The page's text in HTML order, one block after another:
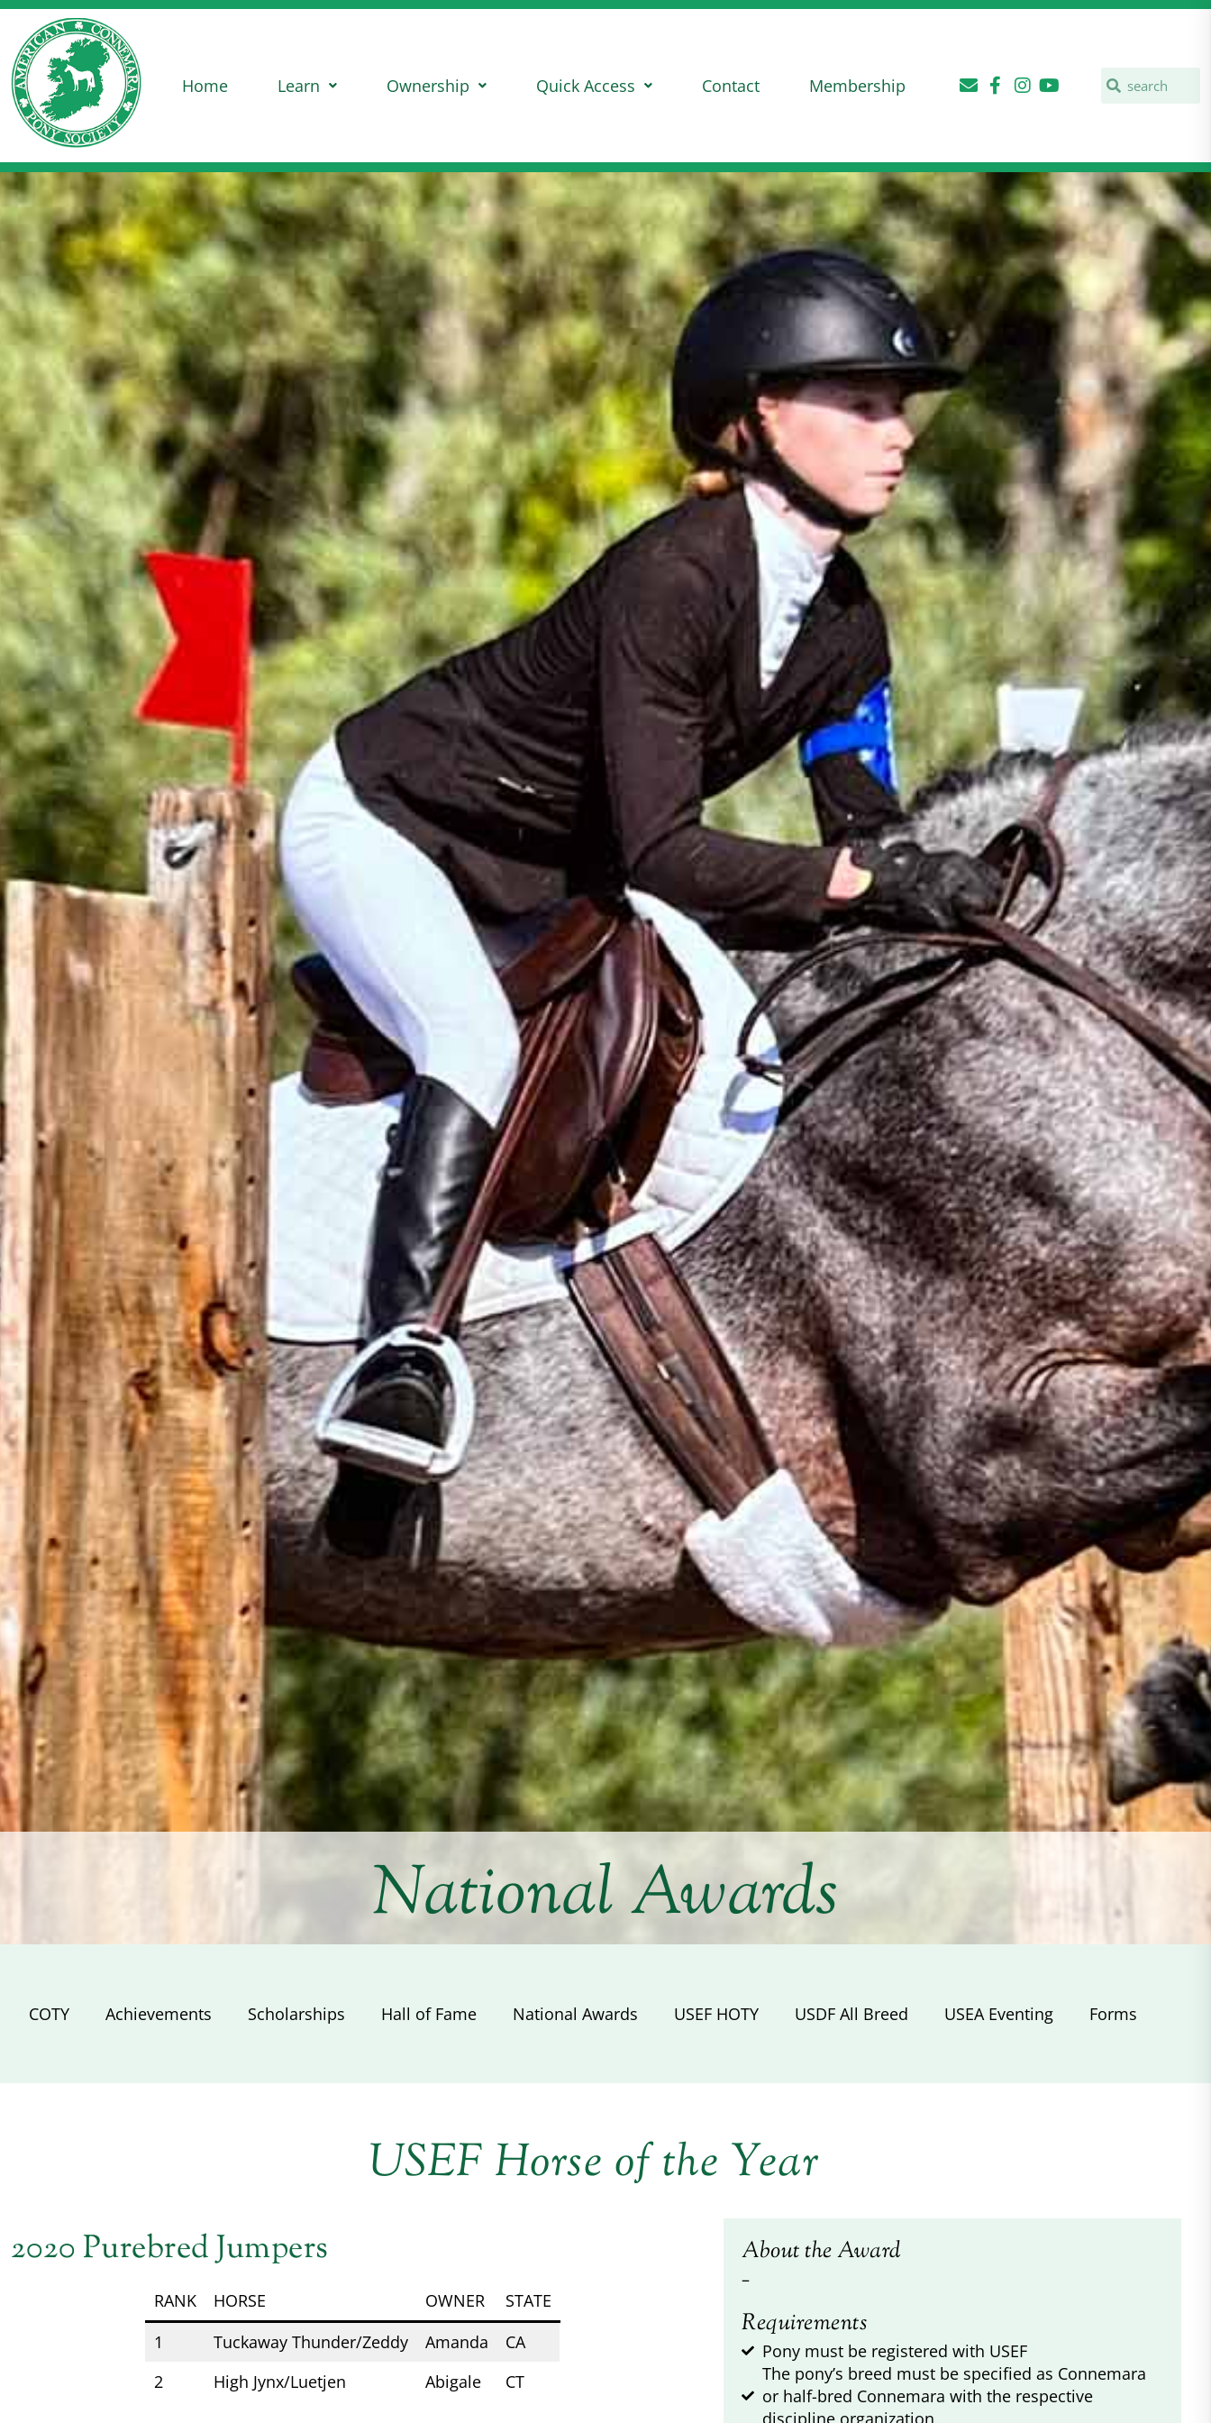
Home Learn Ownership Quick Access Contact Membership
National Awards
COTY Achievements Scholarships Hall of Fame National Awards USEF HOTY USDF All Breed USEA Eventing Forms
USEF Horse of the Year
2020 Purebred Jumpers
RANK HORSE OWNER
STATE
1
Tuckaway Thunder/Zeddy Amanda
CA
2
High Jynx/Luetjen Abigale CT
About the Award
–
Requirements
Pony must be registered with USEF
The pony’s breed must be specified as Connemara
or half-bred Connemara with the respective
discipline organization